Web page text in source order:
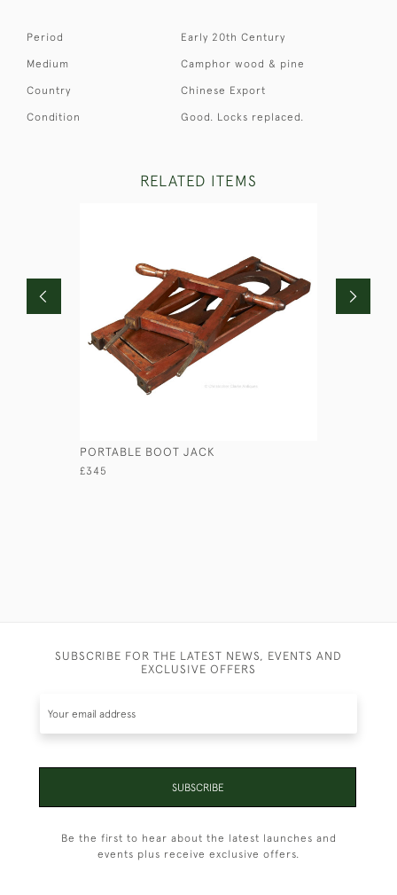
Period Early 20th Century
Medium Camphor wood & pine
Country Chinese Export
Condition Good. Locks replaced.
RELATED ITEMS
PORTABLE BOOT JACK
£345
SUBSCRIBE FOR THE LATEST NEWS, EVENTS AND
EXCLUSIVE OFFERS
SUBSCRIBE
Be the first to hear about the latest launches and
events plus receive exclusive offers.